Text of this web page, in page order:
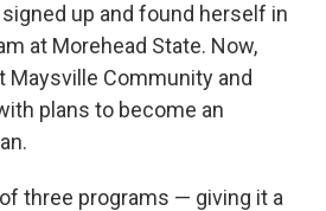
up and found herself in
at Morehead State. Now,
Maysville Community and
plans to become an
three programs — giving it a